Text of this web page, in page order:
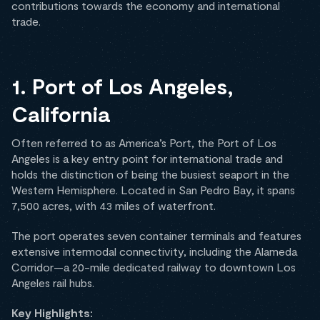
contributions towards the economy and international
trade.
1. Port of Los Angeles,
California
Often referred to as America’s Port, the Port of Los
Angeles is a key entry point for international trade and
holds the distinction of being the busiest seaport in the
Western Hemisphere. Located in San Pedro Bay, it spans
7,500 acres, with 43 miles of waterfront.
The port operates seven container terminals and features
extensive intermodal connectivity, including the Alameda
Corridor—a 20-mile dedicated railway to downtown Los
Angeles rail hubs.
Key Highlights: